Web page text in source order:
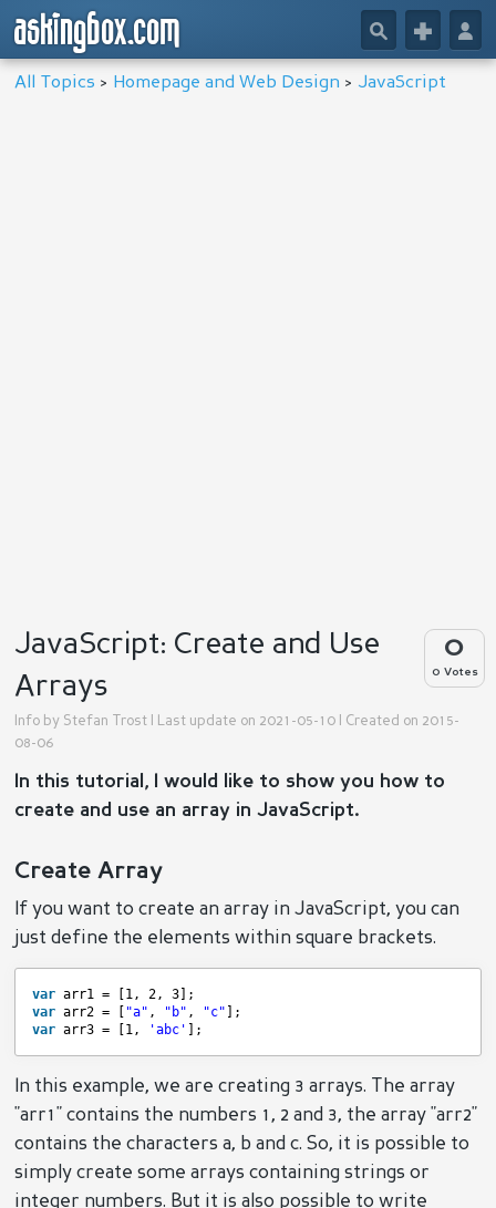
askingbox.com 👤
+
🔎
All Topics > Homepage and Web Design > JavaScript
0
0 Votes
JavaScript: Create and Use
Arrays
Info by Stefan Trost | Last update on 2021-05-10 | Created on 2015-
08-06
In this tutorial, I would like to show you how to
create and use an array in JavaScript.
Create Array
If you want to create an array in JavaScript, you can
just define the elements within square brackets.
var arr1 = [1, 2, 3];
var arr2 = [ "a" , "b" , "c"
];
var arr3 = [1, 'abc' ];
In this example, we are creating 3 arrays. The array
"arr1" contains the numbers 1, 2 and 3, the array "arr2"
contains the characters a, b and c. So, it is possible to
simply create some arrays containing strings or
integer numbers. But it is also possible to write